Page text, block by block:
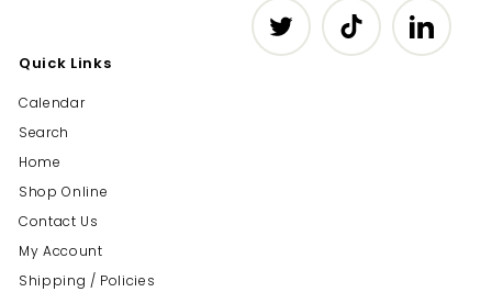
Twitter TikTok LinkedIn
Quick Links
Calendar
Search
Home
Shop Online
Contact Us
My Account
Shipping / Policies